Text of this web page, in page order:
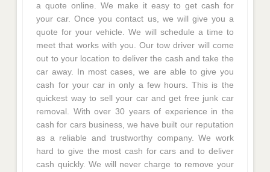
a quote online. We make it easy to get cash for
your car. Once you contact us, we will give you a
quote for your vehicle. We will schedule a time to
meet that works with you. Our tow driver will come
out to your location to deliver the cash and take the
car away. In most cases, we are able to give you
cash for your car in only a few hours. This is the
quickest way to sell your car and get free junk car
removal. With over 30 years of experience in the
cash for cars business, we have built our reputation
as a reliable and trustworthy company. We work
hard to give the most cash for cars and to deliver
cash quickly. We will never charge to remove your